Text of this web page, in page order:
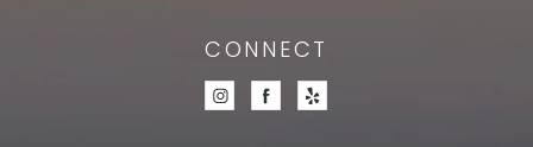
CONNECT